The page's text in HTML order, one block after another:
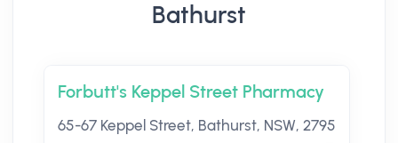
Bathurst
Forbutt's Keppel Street Pharmacy
65-67 Keppel Street, Bathurst, NSW, 2795